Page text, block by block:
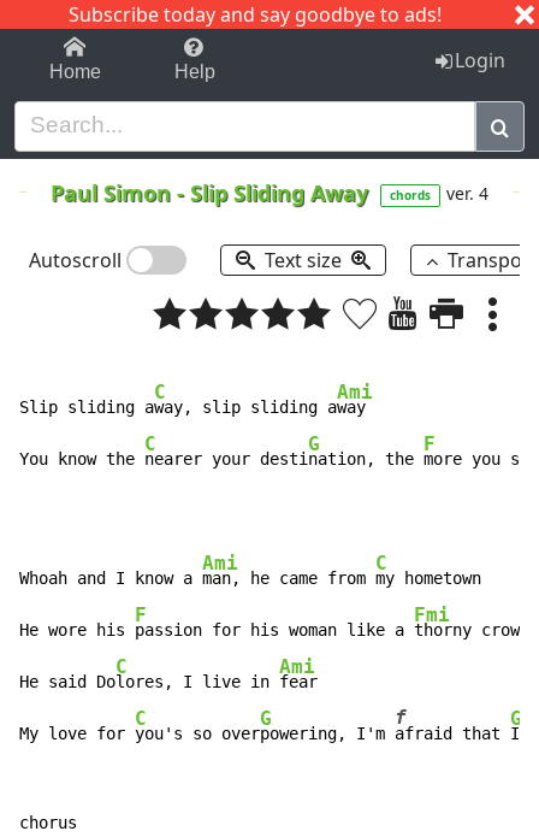
Subscribe today and say goodbye to ads!
1-9 C I J
Home Help Login
Paul Simon -Slip Sliding Away chords ver. 4
Autoscroll Text size
Slip sliding a
C
way, slip sliding a
Ami
way
You know the
C
nearer your desti
G
nation, the
F
more you
Whoah and I know a
Ami
man, he came from
C
my hometown
He wore his
F
passion for his woman like a
Fmi
thorny crown
He said Do
C
lores, I live in
Ami
fear
My love for
C
you's so over
G
powering, I'm
f
afraid that
G
I
chorus